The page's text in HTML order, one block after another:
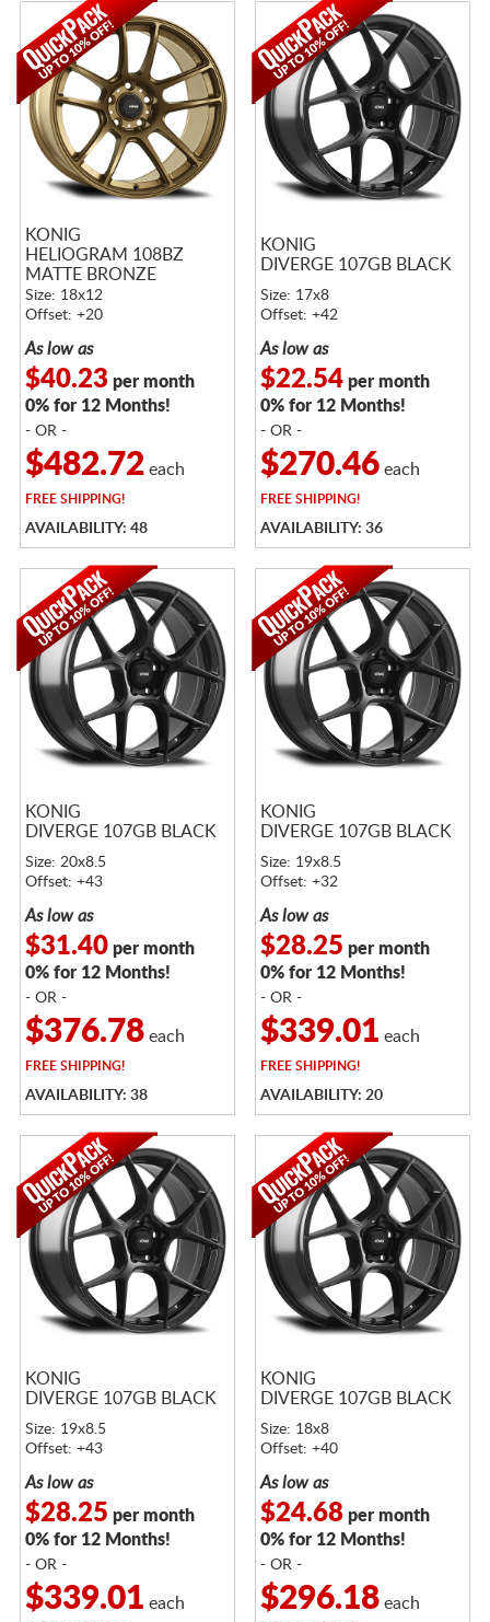
KONIG
HELIOGRAM 108BZ
MATTE BRONZE
Size: 18x12
Offset: +20
As low as
$40.23 per month
0% for 12 Months!
- OR -
$482.72each
FREESHIPPING!
AVAILABILITY: 48
KONIG
DIVERGE 107GB BLACK
Size: 17x8
Offset: +42
As low as
$22.54per month
0% for 12 Months!
- OR -
$270.46each
FREESHIPPING!
AVAILABILITY: 36
KONIG
DIVERGE 107GB BLACK
Size: 20x8.5
Offset: +43
As low as
$31.40per month
0% for 12 Months!
- OR -
$376.78each
FREESHIPPING!
AVAILABILITY: 38
KONIG
DIVERGE 107GB BLACK
Size: 19x8.5
Offset: +32
As low as
$28.25 per month
0% for 12 Months!
- OR -
$339.01 each
FREESHIPPING!
AVAILABILITY: 20
KONIG
DIVERGE 107GB BLACK
Size: 19x8.5
Offset: +43
As low as
$28.25 per month
0% for 12 Months!
- OR -
$339.01 each
KONIG
DIVERGE 107GB BLACK
Size: 18x8
Offset: +40
As low as
$24.68per month
0% for 12 Months!
- OR -
$296.18each